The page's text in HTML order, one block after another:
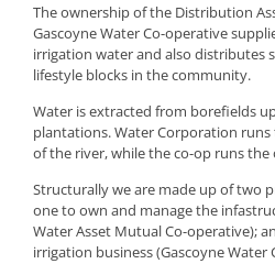
The ownership of the Distribution
Gascoyne Water Co-operative
irrigation water and also distributes
lifestyle blocks in the community.
Water is extracted from borefields
plantations. Water Corporation
of the river, while the co-op runs
Structurally we are made up of two
one to own and manage the
Water Asset Mutual Co-operative);
irrigation business (Gascoyne Water